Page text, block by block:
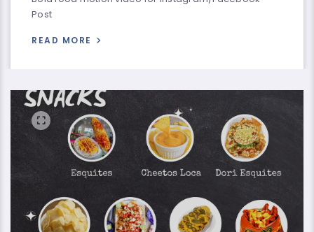
Post
READ MORE